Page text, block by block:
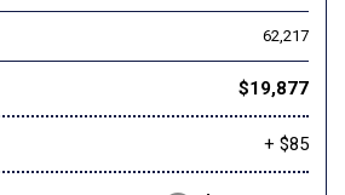
62,217
$19,877
+ $85